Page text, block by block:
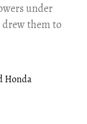
under
them to